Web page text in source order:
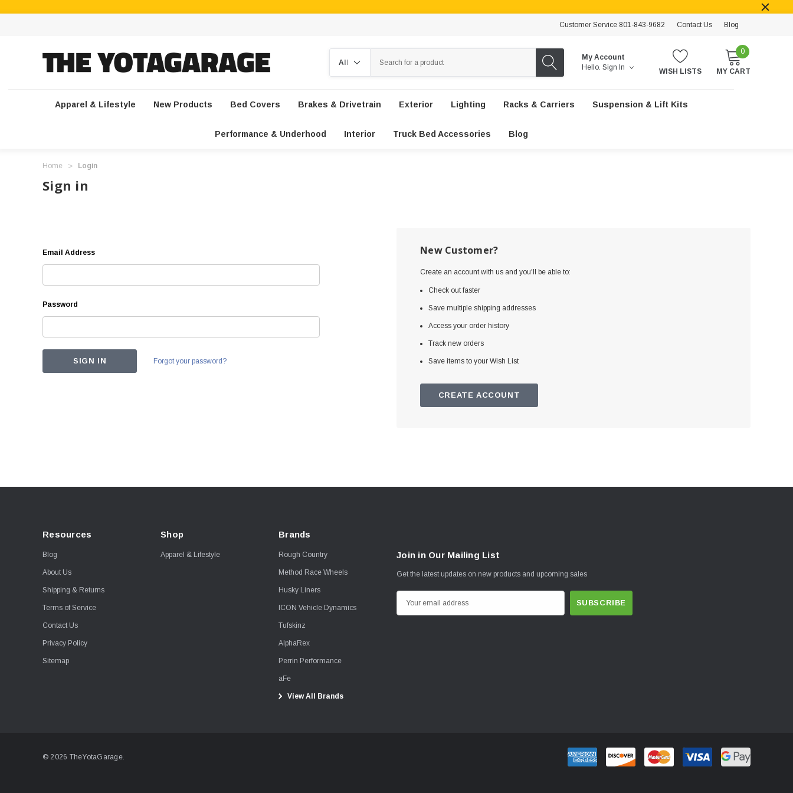
Customer Service 801-843-9682 Contact Us Blog
My Account
Hello. Sign In WISH LISTS
0
MY CART
Apparel & Lifestyle New Products Bed Covers Brakes & Drivetrain Exterior Lighting Racks & Carriers Suspension & Lift Kits
Performance & Underhood Interior Truck Bed Accessories Blog
Home Login
Sign in
Email Address
Password
Forgot your password?
New Customer?
Create an account with us and you'll be able to:
Check out faster
Save multiple shipping addresses
Access your order history
Track new orders
Save items to your Wish List
CREATE ACCOUNT
Resources
Blog
About Us
Shipping & Returns
Terms of Service
Contact Us
Privacy Policy
Sitemap
Shop
Apparel & Lifestyle
Brands
Rough Country
Method Race Wheels
Husky Liners
ICON Vehicle Dynamics
Tufskinz
AlphaRex
Perrin Performance
aFe
View All Brands
Join in Our Mailing List
Get the latest updates on new products and upcoming sales
m
© 2026 TheYotaGarage.